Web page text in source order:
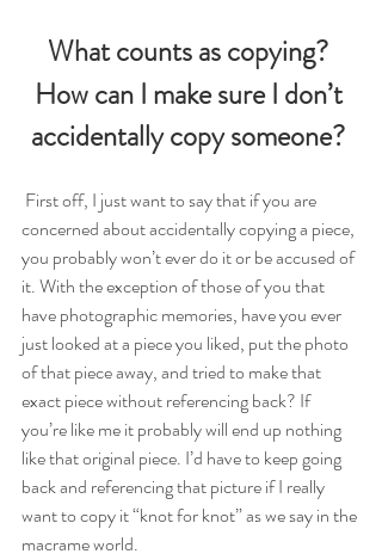
What counts as copying?
How can I make sure I don’t
accidentally copy someone?
First off, I just want to say that if you are
concerned about accidentally copying a piece,
you probably won’t ever do it or be accused of
it. With the exception of those of you that
have photographic memories, have you ever
just looked at a piece you liked, put the photo
of that piece away, and tried to make that
exact piece without referencing back? If
you’re like me it probably will end up nothing
like that original piece. I’d have to keep going
back and referencing that picture if I really
want to copy it “knot for knot” as we say in the
macrame world.